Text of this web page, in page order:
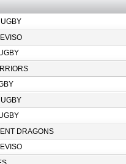
DRAGONS